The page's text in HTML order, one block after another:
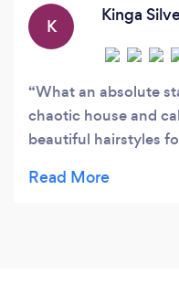
Berkshire
K
Kinga
What an absolute
chaotic house and
beautiful hairstyles